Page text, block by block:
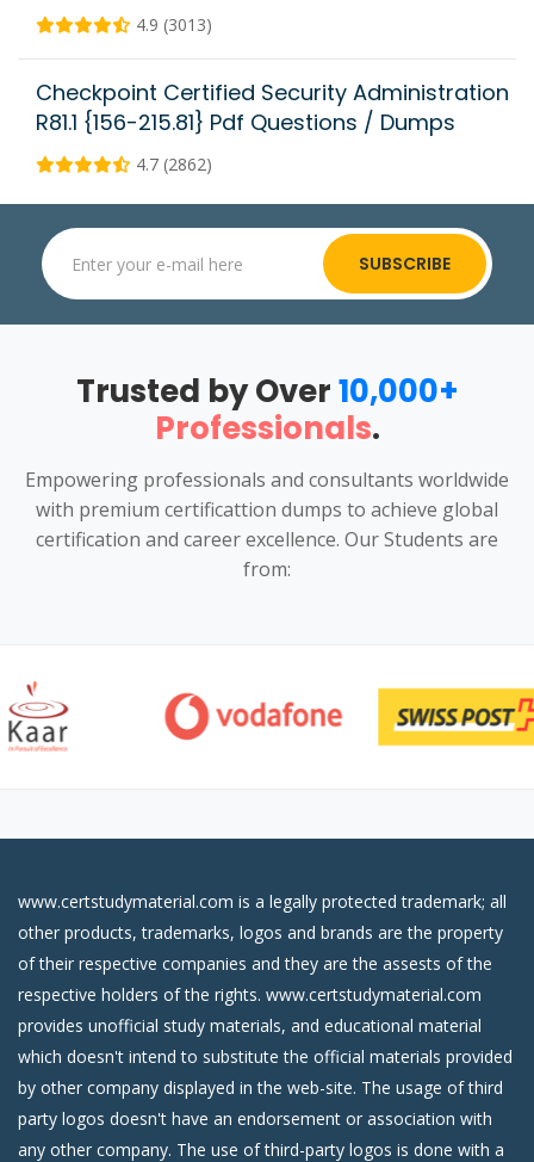
4.9 (3013)
Checkpoint Certified Security Administration
R81.1 {156-215.81} Pdf Questions / Dumps
4.7 (2862)
SUBSCRIBE
Trusted by Over10,000+
Professionals.
Empowering professionals and consultants worldwide
with premium certificattion dumps to achieve global
certification and career excellence. Our Students are
from:
www.certstudymaterial.com is a legally protected trademark; all
other products, trademarks, logos and brands are the property
of their respective companies and they are the assests of the
respective holders of the rights. www.certstudymaterial.com
provides unofficial study materials, and educational material
which doesn't intend to substitute the official materials provided
by other company displayed in the web-site. The usage of third
party logos doesn't have an endorsement or association with
any other company. The use of third-party logos is done with a